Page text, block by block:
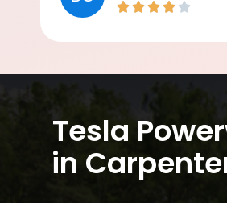
Tesla
in